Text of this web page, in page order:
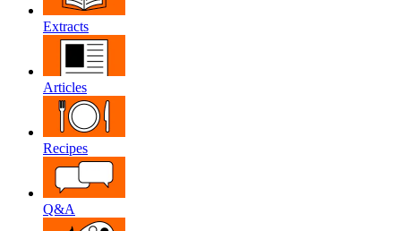
Extracts
Articles
Recipes
Q&A